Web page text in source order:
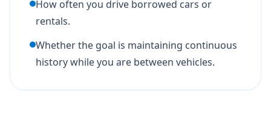
How often you drive borrowed cars or
rentals.
Whether the goal is maintaining continuous
history while you are between vehicles.